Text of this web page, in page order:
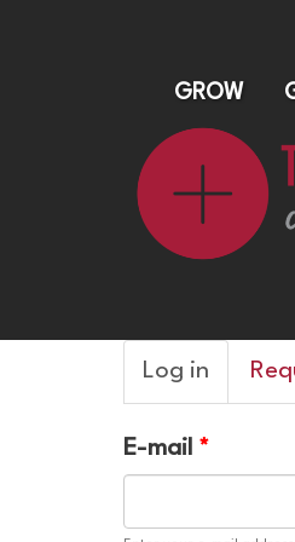
GROW
Primary
tabs
Log in (active
tab)
E-mail *